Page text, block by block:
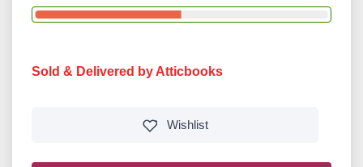
Sold & Delivered by Atticbooks
Wishlist